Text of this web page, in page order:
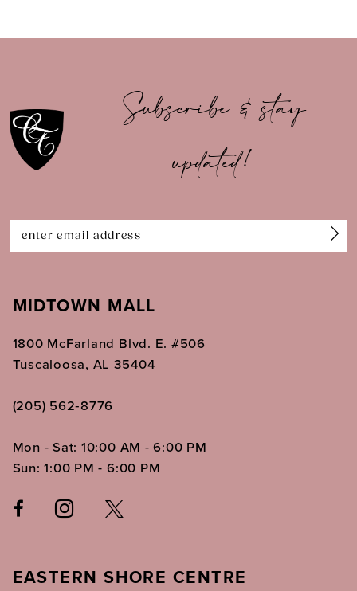
9
11
12
14
Subscribe & stay
updated!
MIDTOWN MALL
1800 McFarland Blvd. E. #506
Tuscaloosa, AL 35404
(205) 562‑8776
Mon - Sat: 10:00 AM - 6:00 PM
Sun: 1:00 PM - 6:00 PM
EASTERN SHORE CENTRE